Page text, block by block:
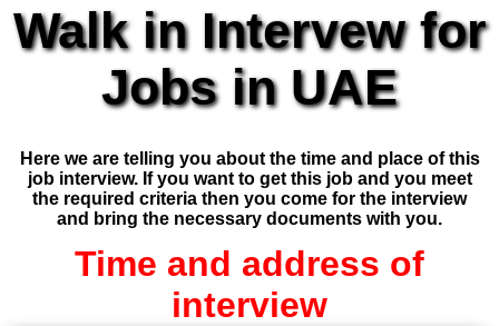
Walk in Intervew for
Jobs in UAE
Here we are telling you about the time and place of this
job interview. If you want to get this job and you meet
the required criteria then you come for the interview
and bring the necessary documents with you.
Time and address of
interview